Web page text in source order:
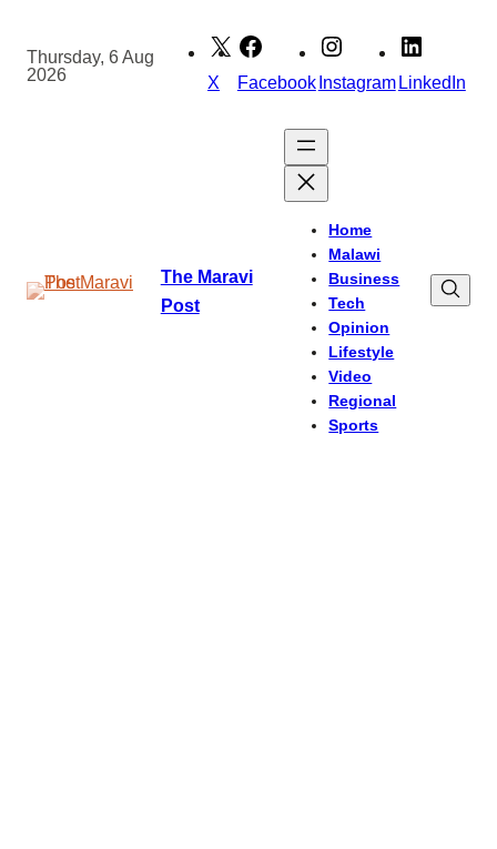
content
Thursday, 6 Aug
2026
X FacebookInstagramLinkedIn
The Maravi
Post
Home
Malawi
Business
Tech
Opinion
Lifestyle
Video
Regional
Sports